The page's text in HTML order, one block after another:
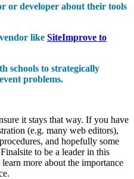
or developer about their tools
like SiteImprove to
schools to strategically
problems.
it stays that way. If you have
(e.g. many web editors),
and hopefully some
to be a leader in this
more about the importance